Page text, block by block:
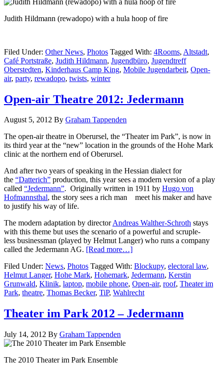
Judith Hildmann (rewadopo) with a hula hoop of fire
Filed Under: Other News, Photos Tagged With: 4Rooms, Altstadt,
Café Portstraße, Judith Hildmann, Jugendbüro, Jugendtreff
Oberstedten, Kinderhaus Camp King, Mobile Jugendarbeit, Open-
air, party, rewadopo, twists, winter
Open-air Theatre 2012: Jedermann
August 5, 2012 By Graham Tappenden
The open-air theatre in Oberursel, the “Theater im Park”, is now in
its third year at the “new” location in the grounds of the Hohe Mark
clinic at the northern end of Oberursel.
And after two years of speaking in the Hessian dialect for
the “Datterich” production, this year sees a modern version of a play
called “Jedermann”. Originally written in 1911 by Hugo von
Hofmannsthal, the story sees a rich man meet his maker and have
to justify his way of life.
The modern adaptation by directorAndreas Walther-Schroth stays
with this theme but uses the scenario of a powerful and scruple-
less businessman (played by Helmut Langer) who runs a company
called the Jedermann AG. [Read more…]
Filed Under: News, Photos Tagged With: Blockupy, electoral law,
Helmut Langer, Hohe Mark, Hohemark, Jedermann, Kerstin
Grunwald, Klinik, laptop, mobile phone, Open-air, roof, Theater im
Park, theatre, Thomas Becker, TiP, Wahlrecht
Theater im Park 2012 – Jedermann
July 14, 2012 By Graham Tappenden
The 2010 Theater im Park Ensemble